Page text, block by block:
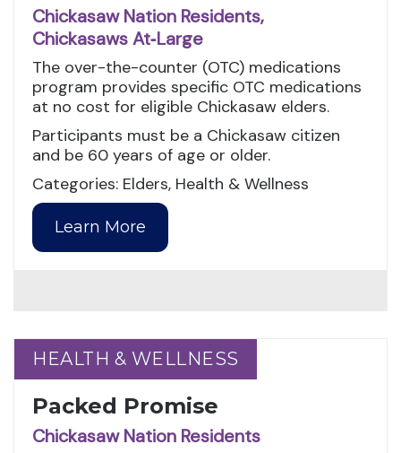
Chickasaw Nation Residents,
Chickasaws At‑Large
The over-the-counter (OTC) medications
program provides specific OTC medications
at no cost for eligible Chickasaw elders.
Participants must be a Chickasaw citizen
and be 60 years of age or older.
Categories: Elders, Health & Wellness
Learn More
HEALTH & WELLNESS
HEALTH & WELLNESS
Packed Promise
Chickasaw Nation Residents